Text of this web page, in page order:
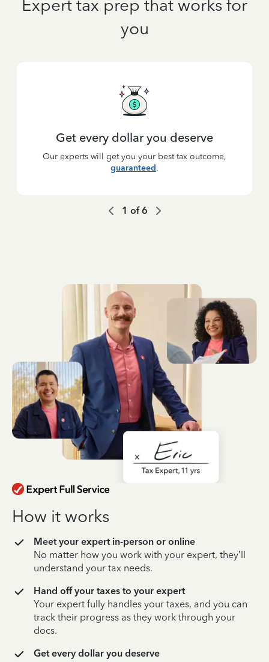
Expert tax prep that works for
you
Get every dollar you deserve
Our experts will get you your best tax outcome,
guaranteed.
1 of6
How it works
Meet your expert in-person or online
No matter how you work with your expert, they’ll
understand your tax needs.
Hand off your taxes to your expert
Your expert fully handles your taxes, and you can
track their progress as they work through your
docs.
Get every dollar you deserve